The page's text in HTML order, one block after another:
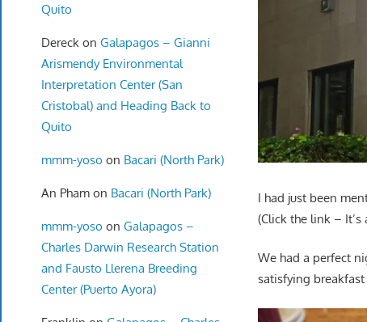
I had just been
(Click the link –
We had a perfect
satisfying breakfast
Quito
Dereck on Galapagos – Gianni
Arismendy Environmental
Interpretation Center (San
Cristobal) and Heading Back to
Quito
mmm-yoso on Bacari (North Park)
An Phamon Bacari (North Park)
mmm-yoso on Galapagos –
Charles Darwin Research Station
and Fausto Llerena Breeding
Center (Puerto Ayora)